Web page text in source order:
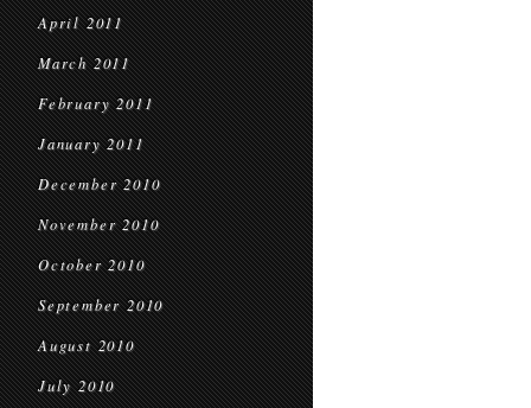
April 2011
March 2011
February 2011
January 2011
December 2010
November 2010
October 2010
September 2010
August 2010
July 2010